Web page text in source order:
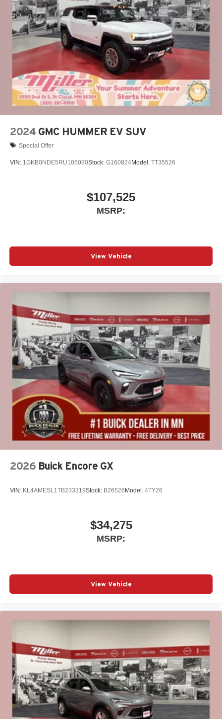
closer to your favorite stars, artists, creators, hosts
and athletes
Display, 30" diagonal LCD screen
Charging-only USB ports
2 USB ports1located in front lower console
Noise control system, active noise cancellation
Wireless Apple CarPlay/Wireless Android Auto
capability for compatible phones
Can use Apple CarPlay1and Android Auto2
wirelessly
2024 GMC HUMMER EV SUV
Special Offer
VIN: 1GKB0NDE5RU105090Stock: G160824Model: TT35526
$107,525
MSRP:
View Vehicle
2026 Buick Encore GX
VIN: KL4AMESL1TB233319Stock: B26526 Model: 4TY26
$34,275
MSRP:
View Vehicle